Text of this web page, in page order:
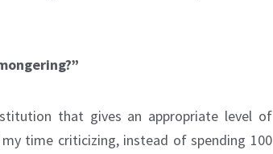
that gives an appropriate level of
time criticizing, instead of spending 100